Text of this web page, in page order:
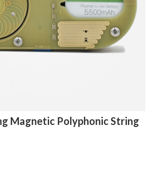
Magnetic Polyphonic String